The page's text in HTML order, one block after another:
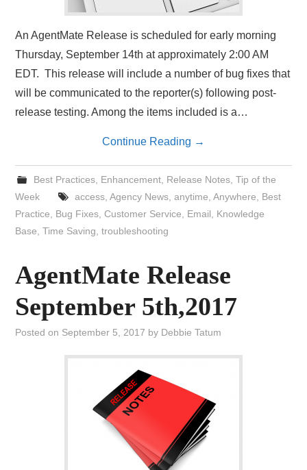
An AgentMate Release is scheduled for early morning
Thursday, September 14th at approximately 2:00 AM
EDT. This release will include a number of bug fixes that
will be communicated to the reporter(s) following post-
release testing. Among the items included is a…
Continue Reading →
Best Practices, Enhancement, Release Notes, Tip of the
Week
access, Agency News, anytime Anywhere
Best
Practice
Bug Fixes ,Customer Service Email
Knowledge
Base ,Time Saving ,troubleshooting
AgentMate Release
September 5th,2017
Posted on September 5, 2017 by Debbie Tatum